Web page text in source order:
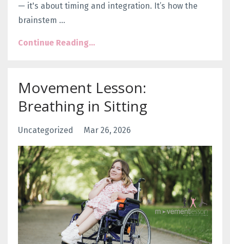
— it's about timing and integration. It’s how the
brainstem ...
Continue Reading...
Movement Lesson:
Breathing in Sitting
Uncategorized Mar 26, 2026